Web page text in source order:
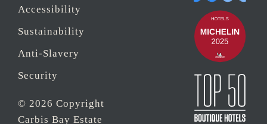
Accessibility
Sustainability
Anti-Slavery
Security
© 2026 Copyright
Carbis Bay Estate